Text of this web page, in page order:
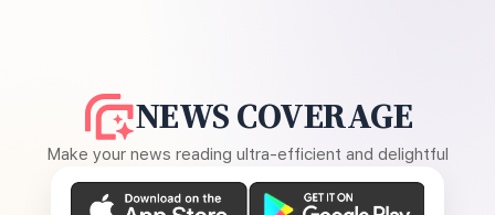
NEWS COVERAGE
Make your news reading ultra-efficient and delightful